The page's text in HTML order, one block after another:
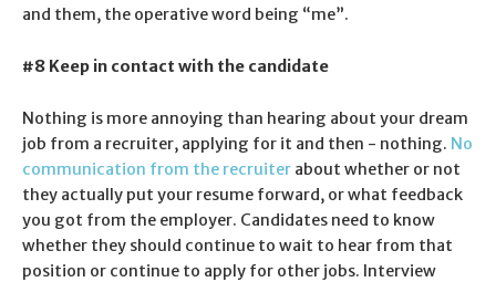
and them, the operative word being “me”.
#8 Keep in contact with the candidate
Nothing is more annoying than hearing about your dream
job from a recruiter, applying for it and then - nothing. No
communication from the recruiter about whether or not
they actually put your resume forward, or what feedback
you got from the employer. Candidates need to know
whether they should continue to wait to hear from that
position or continue to apply for other jobs. Interview